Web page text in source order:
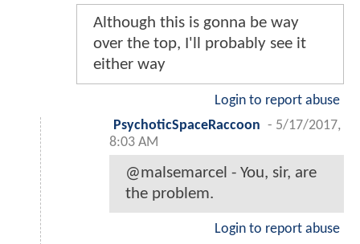
Although this is gonna be way
over the top, I'll probably see it
either way
Login to report abuse
PsychoticSpaceRaccoon - 5/17/2017,
8:03 AM
@malsemarcel - You, sir, are
the problem.
Login to report abuse